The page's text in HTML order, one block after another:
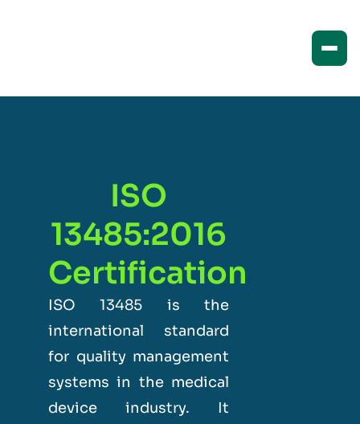
ISO
13485:2016
Certification
ISO 13485 is the
international standard
for quality management
systems in the medical
device industry. It